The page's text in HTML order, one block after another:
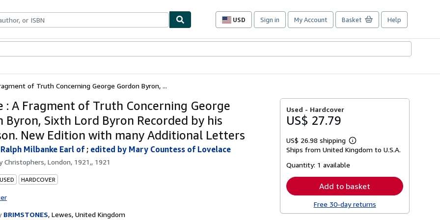
USD
Site
preferences
Sign in My Account Basket Help
of Truth Concerning George Gordon Byron, ...
: A Fragment of Truth Concerning George
Byron, Sixth Lord Byron Recorded by his
New Edition with many Additional Letters
Milbanke Earl of ; edited by Mary Countess of Lovelace
Christophers, London, 1921,, 1921
HARDCOVER
BRIMSTONES, Lewes, United Kingdom
Used - Hardcover
US$ 27.79
US$ 26.98 shipping
Learn
more
Ships from United Kingdom to U.S.A.
Quantity: 1 available
Add to basket
Free 30-day returns